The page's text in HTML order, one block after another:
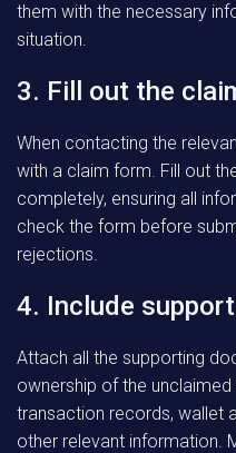
them with the necessary
situation.
3. Fill out the
When contacting the
with a claim form. Fill out
completely, ensuring all
check the form before
rejections.
4. Include
Attach all the supporting
ownership of the
transaction records, wallet
other relevant information.